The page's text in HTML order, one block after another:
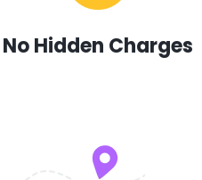
No Hidden Charges